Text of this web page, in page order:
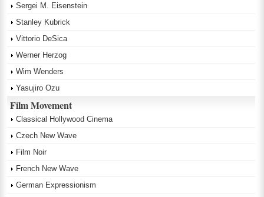
Sergei M. Eisenstein
Stanley Kubrick
Vittorio DeSica
Werner Herzog
Wim Wenders
Yasujiro Ozu
Film Movement
Classical Hollywood Cinema
Czech New Wave
Film Noir
French New Wave
German Expressionism